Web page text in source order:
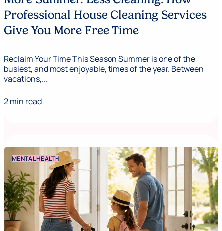
Professional House Cleaning Services
Give You More Free Time
Reclaim Your Time This Season Summer is one of the
busiest, and most enjoyable, times of the year. Between
vacations,...
2 min read
MENTAL HEALTH